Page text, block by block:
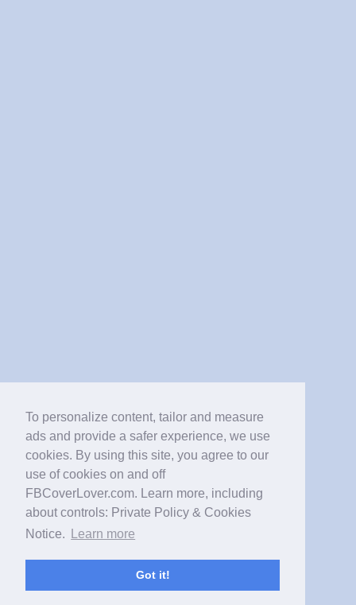
To personalize content, tailor and measure
ads and provide a safer experience, we use
cookies. By using this site, you agree to our
use of cookies on and off
FBCoverLover.com. Learn more, including
about controls: Private Policy & Cookies
Notice.
Learn more
Got it!